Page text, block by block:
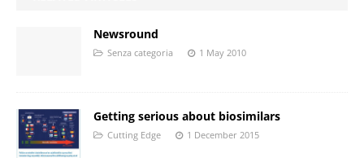
Newsround
Senza categoria 1 May 2010
Getting serious about biosimilars
Cutting Edge 1 December 2015